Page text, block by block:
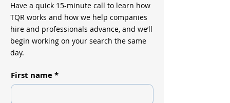
Have a quick 15-minute call to learn how
TQR works and how we help companies
hire and professionals advance, and we’ll
begin working on your search the same
day.
First name*